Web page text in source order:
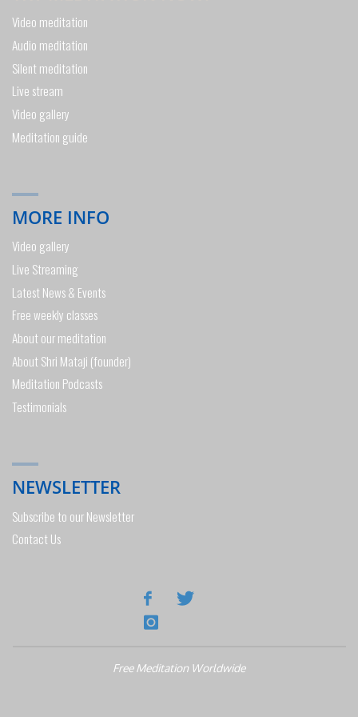
Video meditation
Audio meditation
Silent meditation
Live stream
Video gallery
Meditation guide
MORE INFO
Video gallery
Live Streaming
Latest News & Events
Free weekly classes
About our meditation
About Shri Mataji (founder)
Meditation Podcasts
Testimonials
NEWSLETTER
Subscribe to our Newsletter
Contact Us
Free Meditation Worldwide